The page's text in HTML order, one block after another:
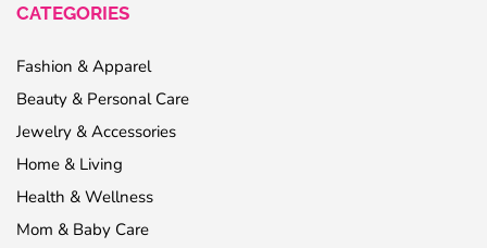
CATEGORIES
Fashion & Apparel
Beauty & Personal Care
Jewelry & Accessories
Home & Living
Health & Wellness
Mom & Baby Care